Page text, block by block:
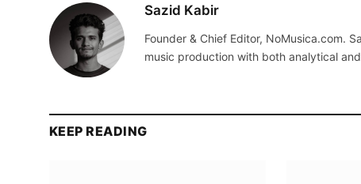
Sazid Kabir
Founder & Chief Editor, NoMusica.com.
music production with both analytical
KEEP READING